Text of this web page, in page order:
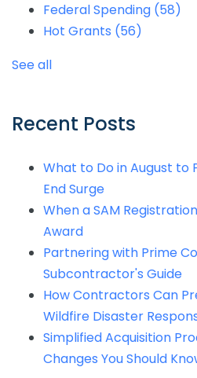
Federal Spending (58)
Hot Grants (56)
See all
Recent Posts
What to Do in August to
End Surge
When a SAM
Award
Partnering with Prime
Subcontractor's Guide
How Contractors Can
Wildfire Disaster
Simplified Acquisition
Changes You Should